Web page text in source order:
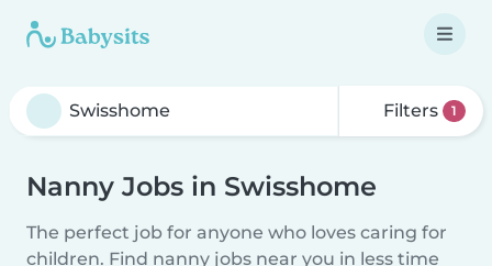
Filters 1
Nanny Jobs in Swisshome
The perfect job for anyone who loves caring for
children. Find nanny jobs near you in less time